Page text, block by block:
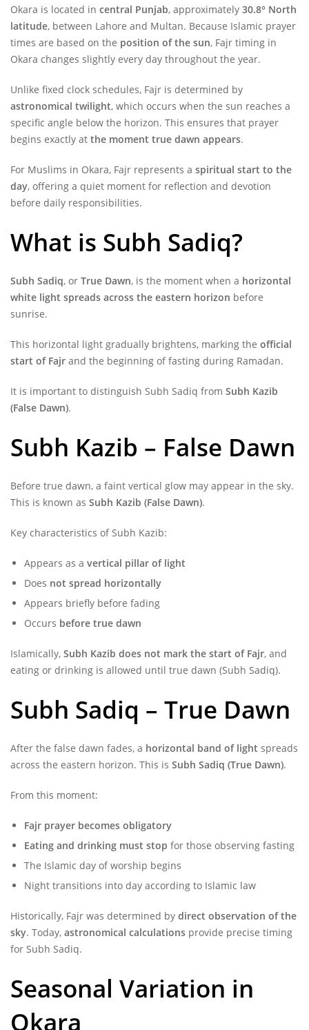
Okara is located in central Punjab, approximately 30.8° North
latitude, between Lahore and Multan. Because Islamic prayer
times are based on the position of the sun, Fajr timing in
Okara changes slightly every day throughout the year.
Unlike fixed clock schedules, Fajr is determined by
astronomical twilight, which occurs when the sun reaches a
specific angle below the horizon. This ensures that prayer
begins exactly at the moment true dawn appears.
For Muslims in Okara, Fajr represents a spiritual start to the
day, offering a quiet moment for reflection and devotion
before daily responsibilities.
What is Subh Sadiq?
Subh Sadiq, or True Dawn, is the moment when a horizontal
white light spreads across the eastern horizon before
sunrise.
This horizontal light gradually brightens, marking the official
start of Fajr and the beginning of fasting during Ramadan.
It is important to distinguish Subh Sadiq from Subh Kazib
(False Dawn).
Subh Kazib – False Dawn
Before true dawn, a faint vertical glow may appear in the sky.
This is known as Subh Kazib (False Dawn).
Key characteristics of Subh Kazib:
Appears as a vertical pillar of light
Does not spread horizontally
Appears briefly before fading
Occurs before true dawn
Islamically, Subh Kazib does not mark the start of Fajr, and
eating or drinking is allowed until true dawn (Subh Sadiq).
Subh Sadiq – True Dawn
After the false dawn fades, a horizontal band of light spreads
across the eastern horizon. This is Subh Sadiq (True Dawn).
From this moment:
Fajr prayer becomes obligatory
Eating and drinking must stop for those observing fasting
The Islamic day of worship begins
Night transitions into day according to Islamic law
Historically, Fajr was determined by direct observation of the
sky. Today, astronomical calculations provide precise timing
for Subh Sadiq.
Seasonal Variation in
Okara